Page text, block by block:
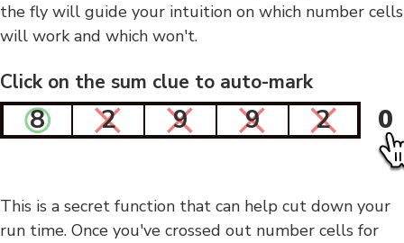
the fly will guide your intuition on which number cells
will work and which won't.
Click on the sum clue to auto-mark
8 2 9 9 2 0
This is a secret function that can help cut down your
run time. Once you've crossed out number cells for